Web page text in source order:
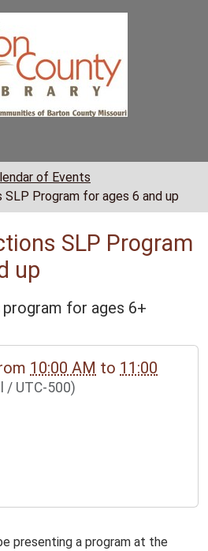
of Events
Program for ages 6 and up
SLP Program
up
for ages 6+
10:00 AM to 11:00
/ UTC-500)
presenting a program at the